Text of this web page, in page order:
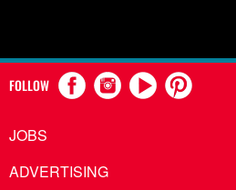
FOLLOW
JOBS
ADVERTISING